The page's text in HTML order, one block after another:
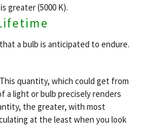
greater (5000 K).
a bulb is anticipated to endure.
quantity, which could get from
a light or bulb precisely renders
the greater, with most
at the least when you look